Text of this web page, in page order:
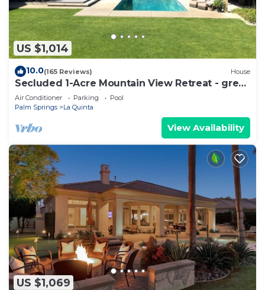
US $1,014
10.0(165 Reviews) House
Secluded 1-Acre Mountain View Retreat - great
location in La Quinta #112390 6BR
Air Conditioner Parking
Pool
Palm Springs
La Quinta
View Availability
US $1,069